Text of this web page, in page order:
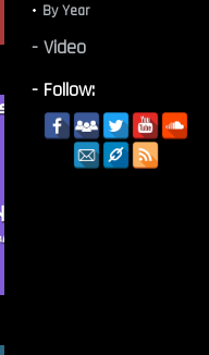
By Year
- Video
- Follow: